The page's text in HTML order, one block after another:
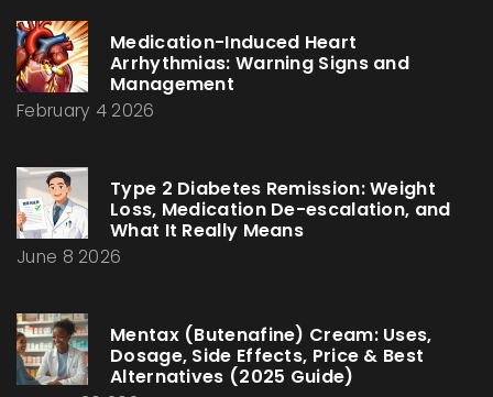
Medication-Induced Heart
Arrhythmias: Warning Signs and
Management
February 4 2026
Type 2 Diabetes Remission: Weight
Loss, Medication De-escalation, and
What It Really Means
June 8 2026
Mentax (Butenafine) Cream: Uses,
Dosage, Side Effects, Price & Best
Alternatives (2025 Guide)